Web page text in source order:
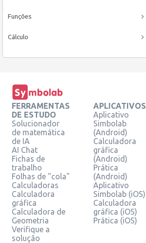
Funções
Cálculo
FERRAMENTAS
DE ESTUDO
Solucionador
de matemática
de IA
AI Chat
Fichas de
trabalho
Folhas de "cola"
Calculadoras
Calculadora
gráfica
Calculadora de
Geometria
Verifique a
solução
APLICATIVOS
Aplicativo
Simbolab
(Android)
Calculadora
gráfica
(Android)
Prática
(Android)
Aplicativo
Simbolab (iOS)
Calculadora
gráfica (iOS)
Prática (iOS)